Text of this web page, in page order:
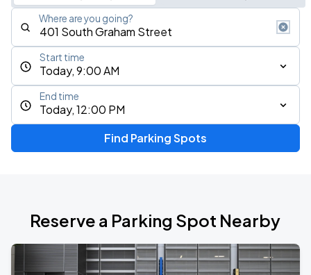
Where are you going?
Today, 9:00 AM
Start time
Today, 12:00 PM
End time
Find Parking Spots
Reserve a Parking Spot Nearby